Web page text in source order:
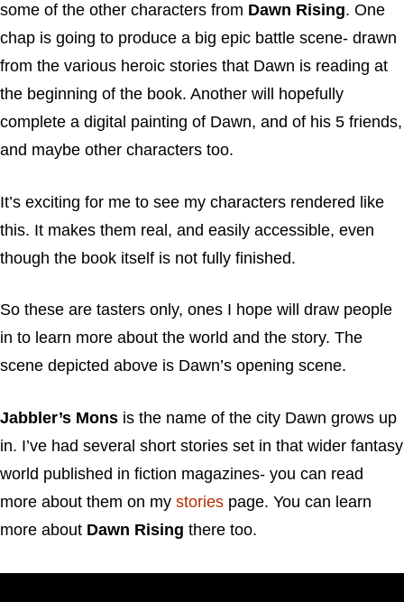
some of the other characters from Dawn Rising. One
chap is going to produce a big epic battle scene- drawn
from the various heroic stories that Dawn is reading at
the beginning of the book. Another will hopefully
complete a digital painting of Dawn, and of his 5 friends,
and maybe other characters too.
It’s exciting for me to see my characters rendered like
this. It makes them real, and easily accessible, even
though the book itself is not fully finished.
So these are tasters only, ones I hope will draw people
in to learn more about the world and the story. The
scene depicted above is Dawn’s opening scene.
Jabbler’s Mons is the name of the city Dawn grows up
in. I’ve had several short stories set in that wider fantasy
world published in fiction magazines- you can read
more about them on my stories page. You can learn
more about Dawn Rising there too.